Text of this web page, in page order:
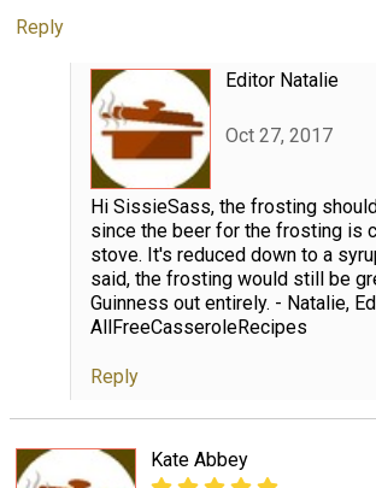
Reply
Editor Natalie
Oct 27, 2017
Hi SissieSass, the frosting
since the beer for the frosting is
stove. It's reduced down to a
said, the frosting would still be
Guinness out entirely. - Natalie,
AllFreeCasseroleRecipes
Reply
Kate Abbey